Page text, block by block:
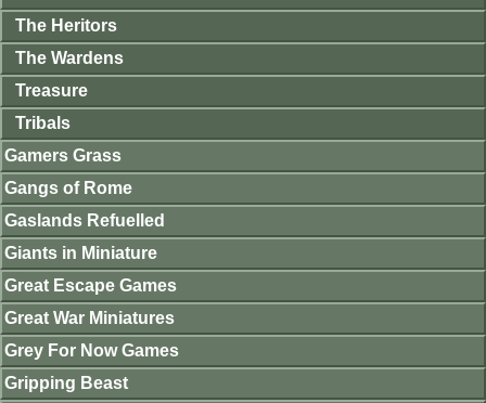
The Heritors
The Wardens
Treasure
Tribals
Gamers Grass
Gangs of Rome
Gaslands Refuelled
Giants in Miniature
Great Escape Games
Great War Miniatures
Grey For Now Games
Gripping Beast